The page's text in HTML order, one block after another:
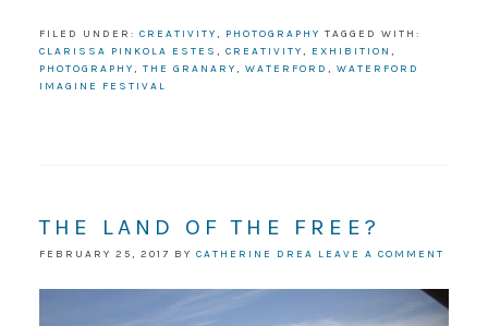
FILED UNDER: CREATIVITY, PHOTOGRAPHY TAGGED WITH:
CLARISSA PINKOLA ESTES , CREATIVITY, EXHIBITION ,
PHOTOGRAPHY, THE GRANARY, WATERFORD , WATERFORD
IMAGINE FESTIVAL
THE LAND OF THE FREE?
FEBRUARY 25, 2017 BY CATHERINE DREA LEAVE A COMMENT